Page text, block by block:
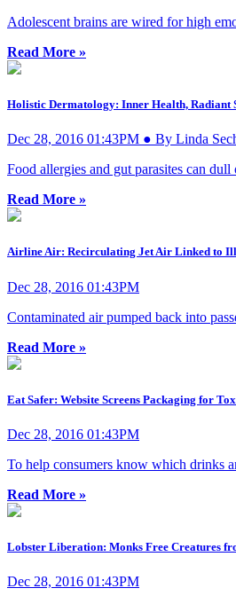
Adolescent brains are wired for high
Read More »
Holistic Dermatology: Inner Health, Radiant
Dec 28, 2016 01:43PM ● By Linda
Food allergies and gut parasites can
Read More »
Airline Air: Recirculating Jet Air Linked to
Dec 28, 2016 01:43PM
Contaminated air pumped back into
Read More »
Eat Safer: Website Screens Packaging for
Dec 28, 2016 01:43PM
To help consumers know which drinks
Read More »
Lobster Liberation: Monks Free Creatures
Dec 28, 2016 01:43PM